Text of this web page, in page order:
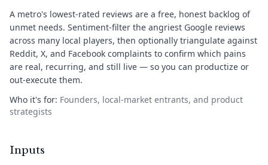
A metro's lowest-rated reviews are a free, honest backlog of
unmet needs. Sentiment-filter the angriest Google reviews
across many local players, then optionally triangulate against
Reddit, X, and Facebook complaints to confirm which pains
are real, recurring, and still live — so you can productize or
out-execute them.
Who it's for: Founders, local-market entrants, and product
strategists
Inputs